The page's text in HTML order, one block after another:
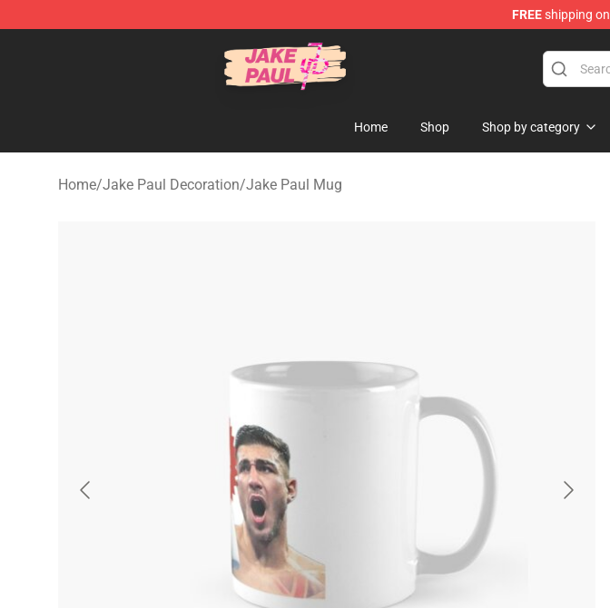
FREEshipping
Jake Paul Store - Official Jake Paul Merchandise Shop
Home Shop Shop by category
Home/Jake Paul Decoration/Jake Paul Mug